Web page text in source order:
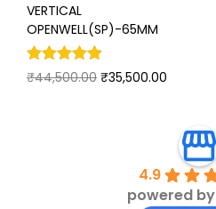
VERTICAL
OPENWELL(SP)-65MM
₹44,500.00 ₹35,500.00
4.9
powered by